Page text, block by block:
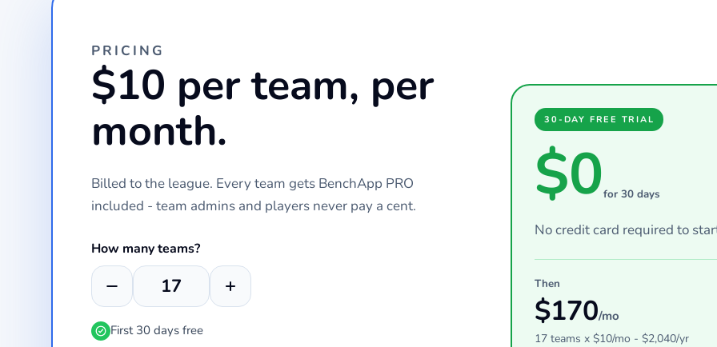
PRICING
$10 per team, per
month.
Billed to the league. Every team gets BenchApp PRO
included - team admins and players never pay a cent.
How many teams?
First 30 days free
30-DAY FREE TRIAL
$0for 30 days
No credit card required to
Then
$170/mo
17 teams x $10/mo - $2,040/yr